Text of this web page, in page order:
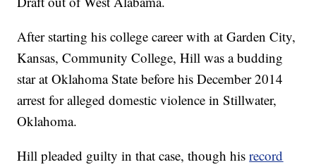
After starting his college career with at Garden City,
Kansas, Community College, Hill was a budding
star at Oklahoma State before his December 2014
arrest for alleged domestic violence in Stillwater,
Oklahoma.
Hill pleaded guilty in that case, though hisrecord